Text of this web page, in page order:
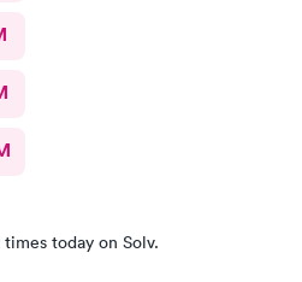
times today on Solv.